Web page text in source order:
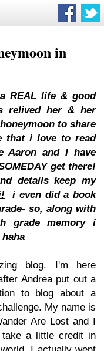
in
REAL life & good
relived her & her
to share
that i love to read
Aaron and I have
get there!
details keep my
i even did a book
so, along with
grade memory i
blog. I'm here
Andrea put out a
to blog about a
My name is
Are Lost and I
take a little credit in